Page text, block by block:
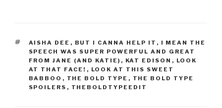
TAGS
AISHA DEE , BUT I CANNA HELP IT , I MEAN THE
SPEECH WAS SUPER POWERFUL AND GREAT
FROM JANE (AND KATIE) , KAT EDISON , LOOK
AT THAT FACE! , LOOK AT THIS SWEET
BABBOO , THE BOLD TYPE , THE BOLD TYPE
SPOILERS , THEBOLDTYPEEDIT